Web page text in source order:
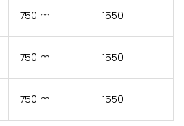
750 ml ₹1550
750 ml ₹1550
750 ml ₹1550